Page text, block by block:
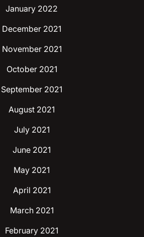
January 2022
December 2021
November 2021
October 2021
September 2021
August 2021
July 2021
June 2021
May 2021
April 2021
March 2021
February 2021